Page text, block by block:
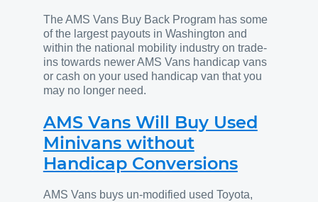
The AMS Vans Buy Back Program has some
of the largest payouts in Washington and
within the national mobility industry on trade-
ins towards newer AMS Vans handicap vans
or cash on your used handicap van that you
may no longer need.
AMS Vans Will Buy Used
Minivans without
Handicap Conversions
AMS Vans buys un-modified used Toyota,